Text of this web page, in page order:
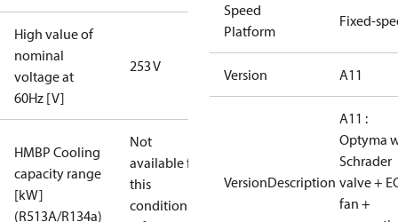
High value of
nominal
voltage at
60Hz [V]
253 V
HMBP Cooling
capacity range
[kW]
(R513A/R134a)
Not
available for
this
condition /
Speed
Platform
Fixed-
Version A11
VersionDescription
A11 :
Optyma
Schrader
valve +
fan +